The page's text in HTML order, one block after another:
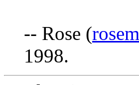
-- Rose (
1998.